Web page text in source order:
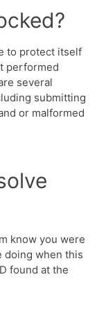
to protect itself
performed
several
submitting
or malformed
know you were
doing when this
found at the